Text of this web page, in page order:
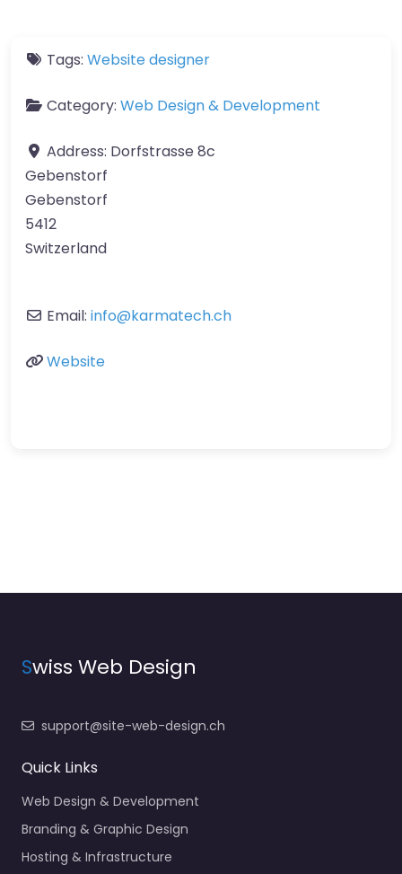
Tags: Website designer
Category: Web Design & Development
Address: Dorfstrasse 8c
Gebenstorf
Gebenstorf
5412
Switzerland
Email: info@karmatech.ch
Website
Swiss Web Design
support@site-web-design.ch
Quick Links
Web Design & Development
Branding & Graphic Design
Hosting & Infrastructure